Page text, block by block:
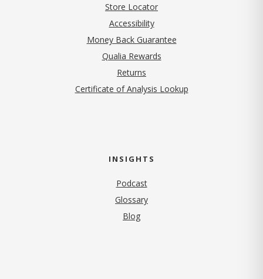
Store Locator
Accessibility
Money Back Guarantee
Qualia Rewards
Returns
Certificate of Analysis Lookup
INSIGHTS
Podcast
Glossary
Blog